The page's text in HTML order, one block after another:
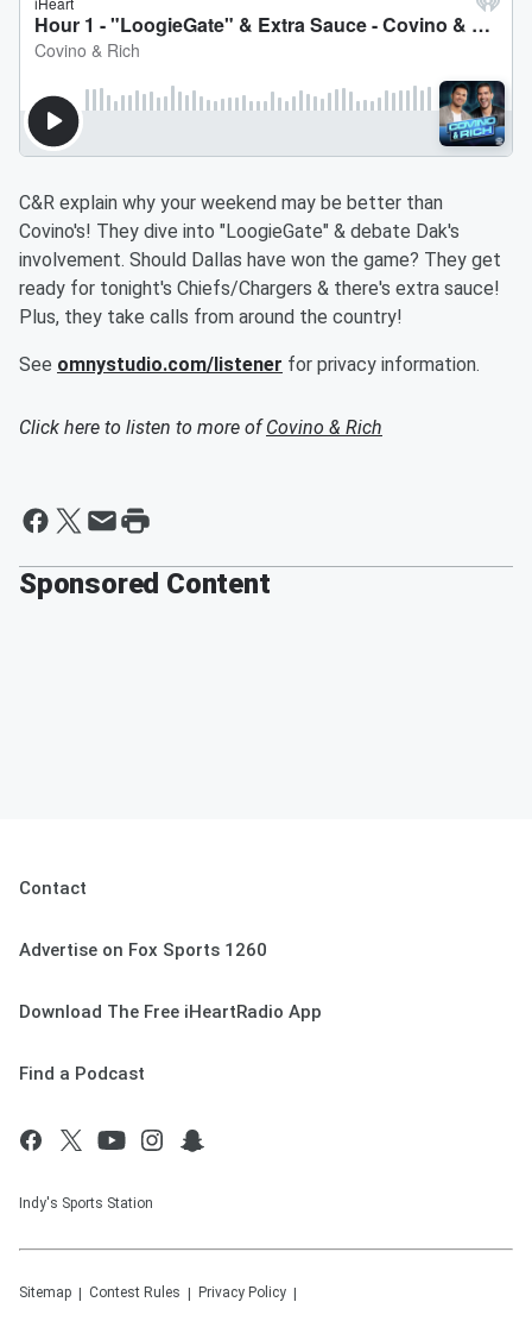
C&R explain why your weekend may be better than
Covino's! They dive into "LoogieGate" & debate Dak's
involvement. Should Dallas have won the game? They get
ready for tonight's Chiefs/Chargers & there's extra sauce!
Plus, they take calls from around the country!
See omnystudio.com/listener for privacy information.
Click here to listen to more ofCovino & Rich
Sponsored Content
Contact
Advertise on Fox Sports 1260
Download The Free iHeartRadio App
Find a Podcast
Indy's Sports Station
Sitemap Contest Rules Privacy Policy